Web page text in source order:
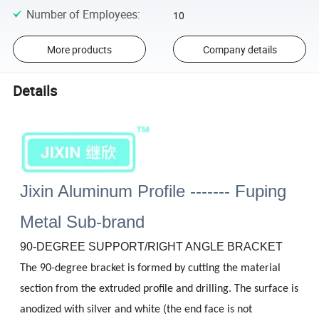
Number of Employees: 10
More products Company details
Details
Jixin Aluminum Profile ------- Fuping
Metal Sub-brand
90-DEGREE SUPPORT/RIGHT ANGLE BRACKET
The 90-degree bracket is formed by cutting the material
section from the extruded profile and drilling. The surface is
anodized with silver and white (the end face is not